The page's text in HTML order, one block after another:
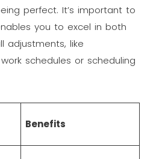
perfect. It’s important to
you to excel in both
adjustments, like
schedules or scheduling
Benefits